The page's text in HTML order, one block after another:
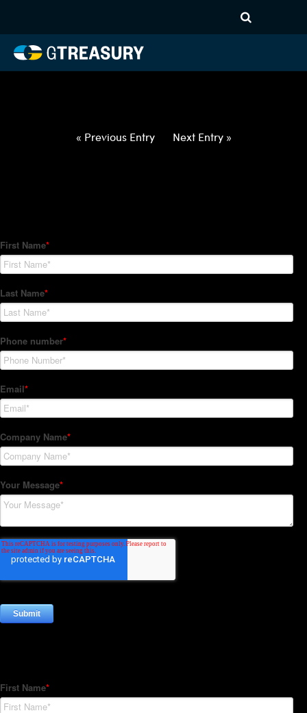
032522033122-EUR-NOK-
FORWARDS-ITV
« Previous Entry Next Entry »